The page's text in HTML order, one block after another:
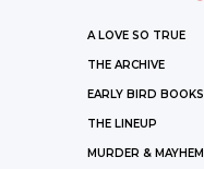
A LOVE SO TRUE
THE ARCHIVE
EARLY BIRD BOOKS
THE LINEUP
MURDER & MAYHEM